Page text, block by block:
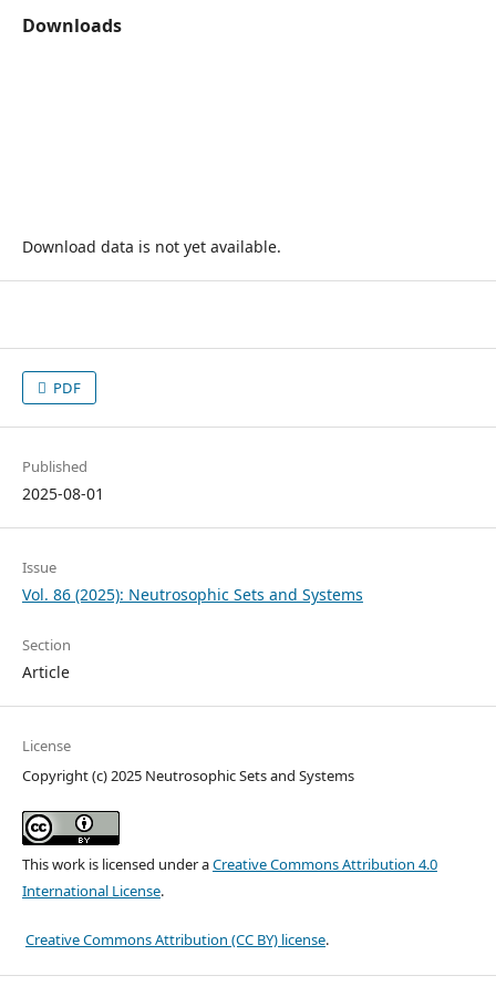
Downloads
Download data is not yet available.
PDF
Published
2025-08-01
Issue
Vol. 86 (2025): Neutrosophic Sets and Systems
Section
Article
License
Copyright (c) 2025 Neutrosophic Sets and Systems
This work is licensed under aCreative Commons Attribution 4.0
International License.
Creative Commons Attribution (CC BY) license.